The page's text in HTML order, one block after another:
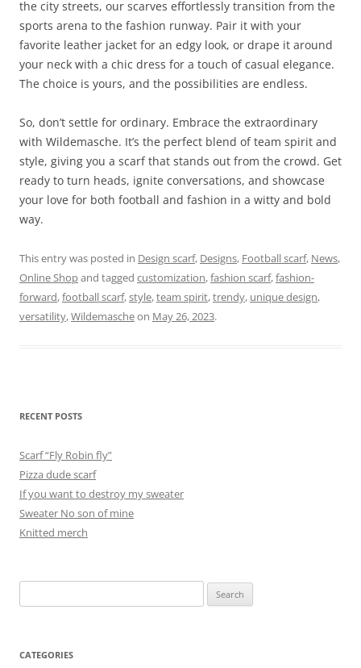
the city streets, our scarves effortlessly transition from the
sports arena to the fashion runway. Pair it with your
favorite leather jacket for an edgy look, or drape it around
your neck with a chic dress for a touch of casual elegance.
The choice is yours, and the possibilities are endless.
So, don’t settle for ordinary. Embrace the extraordinary
with Wildemasche. It’s the perfect blend of team spirit and
style, giving you a scarf that stands out from the crowd. Get
ready to turn heads, ignite conversations, and showcase
your love for both football and fashion in a witty and bold
way.
This entry was posted in Design scarf, Designs, Football scarf, News,
Online Shopand tagged customization,fashion scarf,fashion-
forward,football scarf,style,team spirit,trendy, unique design,
versatility,Wildemascheon May 26, 2023.
RECENT POSTS
Scarf “Fly Robin fly”
Pizza dude scarf
If you want to destroy my sweater
Sweater No son of mine
Knitted merch
for:
CATEGORIES